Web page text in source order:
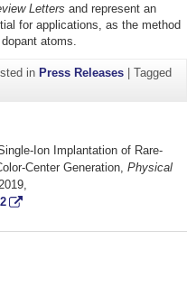
Letters and represent an
for applications, as the method
atoms.
in Press Releases| Tagged
Ion Implantation of Rare-
Center Generation, Physical